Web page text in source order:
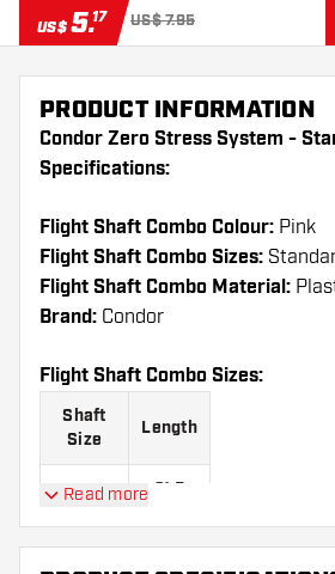
US$5.17 US$ 7.95
PRODUCT INFORMATION
Condor Zero Stress System -
Specifications:
Flight Shaft Combo Colour: Pink
Flight Shaft Combo Sizes:
Flight Shaft Combo Material:
Brand: Condor
Flight Shaft Combo Sizes:
Shaft
Size
Length
Short
21.5
Read more